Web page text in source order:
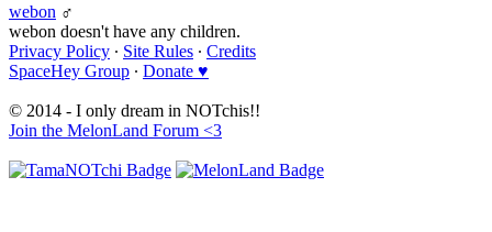
webon ♂
webon doesn't have any children.
Privacy Policy ∙ Site Rules ∙ Credits
SpaceHey Group ∙ Donate ♥
© 2014 - I only dream in NOTchis!!
Join the MelonLand Forum <3